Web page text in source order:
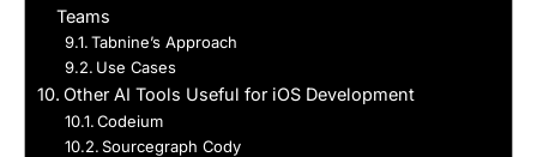
Teams
Tabnine’s Approach
Use Cases
Other AI Tools Useful for iOS Development
Codeium
Sourcegraph Cody